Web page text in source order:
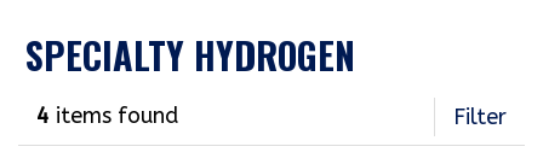
SPECIALTY HYDROGEN
4 items found Filter